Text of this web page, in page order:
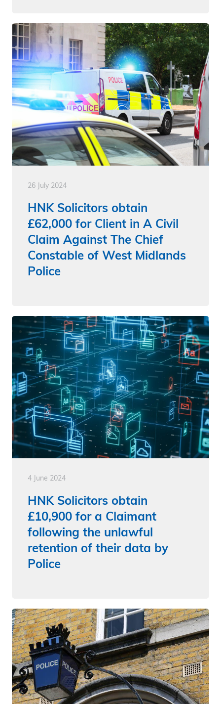
26 July 2024
HNK Solicitors obtain
£62,000 for Client in A Civil
Claim Against The Chief
Constable of West Midlands
Police
4 June 2024
HNK Solicitors obtain
£10,900 for a Claimant
following the unlawful
retention of their data by
Police